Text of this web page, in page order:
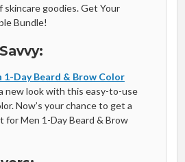
goodies. Get Your
Bundle!
1-Day Beard & Brow Color
new look with this easy-to-use
Now’s your chance to get a
for Men 1-Day Beard & Brow